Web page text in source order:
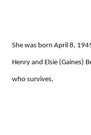
She was born April 8,
Henry and Elsie (Gaines)
who survives.